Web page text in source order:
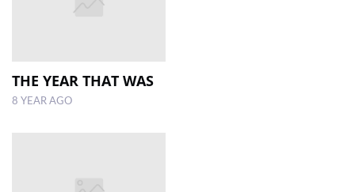
THE YEAR THAT WAS
8 YEAR AGO